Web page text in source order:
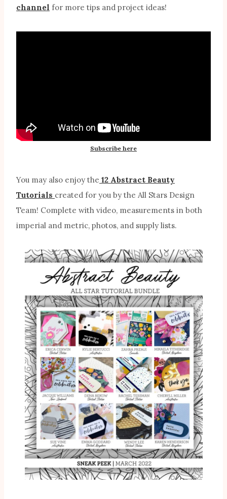
channel for more tips and project ideas!
Subscribe here
You may also enjoy the 12 Abstract Beauty
Tutorials created for you by the All Stars Design
Team! Complete with video, measurements in both
imperial and metric, photos, and supply lists.